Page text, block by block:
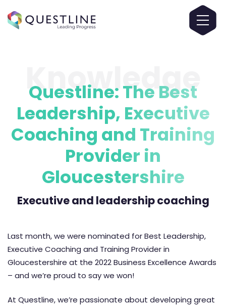
Knowledge
Questline: The Best
Leadership, Executive
Coaching and Training
Provider in
Gloucestershire
Executive and leadership coaching
Last month, we were nominated for Best Leadership,
Executive Coaching and Training Provider in
Gloucestershire at the 2022 Business Excellence Awards
– and we’re proud to say we won!
At Questline, we’re passionate about developing great